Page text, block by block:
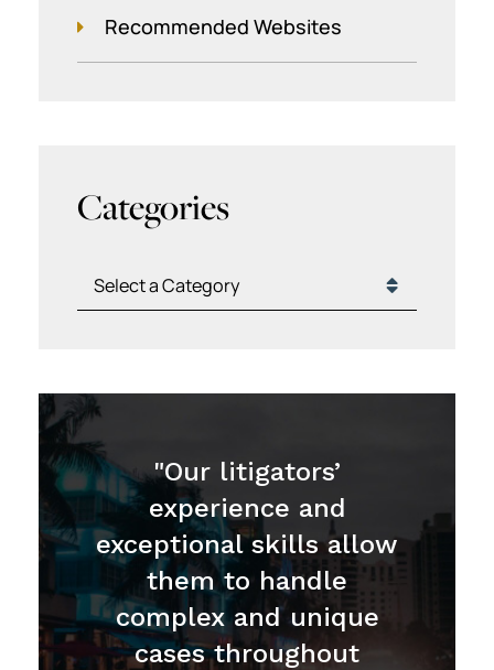
Recommended Websites
Categories
Categories
"Our litigators’
experience and
exceptional skills allow
them to handle
complex and unique
cases throughout